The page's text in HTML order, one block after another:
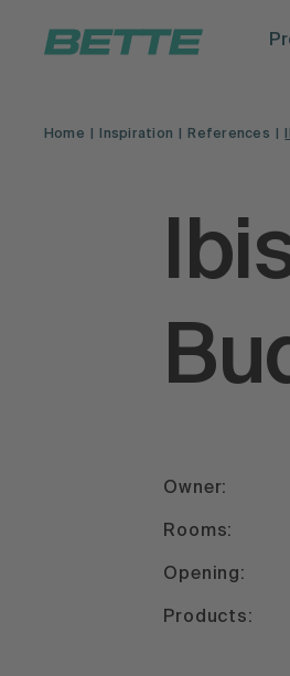
Home Inspiration References
Owner:
Rooms:
Opening:
Products: